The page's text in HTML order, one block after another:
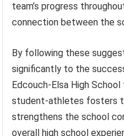
team’s progress
connection between the
By following these
significantly to the
Edcouch-Elsa High
student-athletes fosters
strengthens the school
overall high school